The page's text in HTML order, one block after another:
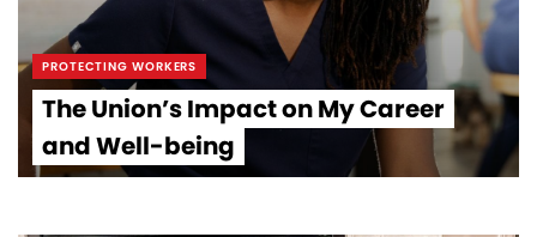
PROTECTING WORKERS
The Union’s Impact on My Career
and Well-being